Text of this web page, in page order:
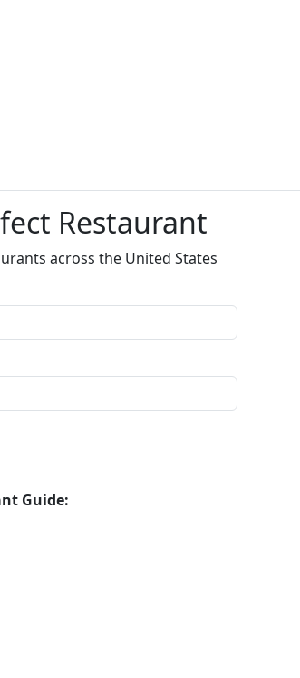
Restaurant
across the United States
Guide: